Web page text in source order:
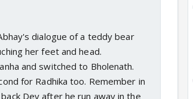
dialogue of a teddy bear
her feet and head.
and switched to Bholenath.
for Radhika too. Remember in
Dev after he run away in the